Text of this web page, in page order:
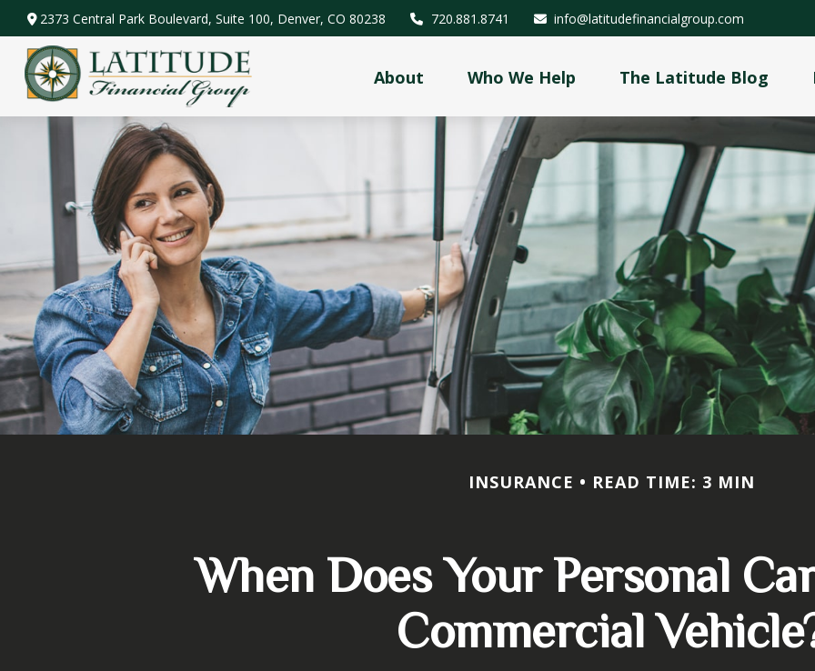
2373 Central Park Boulevard,Suite 100, Denver, CO 80238 720.881.8741 info@latitudefinancialgroup.com
About Who We Help The Latitude Blog
INSURANCE READ TIME: 3 MIN
When Does Your Personal
Commercial